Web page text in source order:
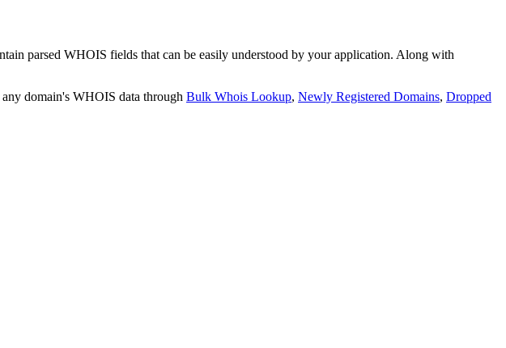
parsed WHOIS fields that can be easily understood by your application. Along with
domain's WHOIS data through Bulk Whois Lookup, Newly Registered Domains, Dropped